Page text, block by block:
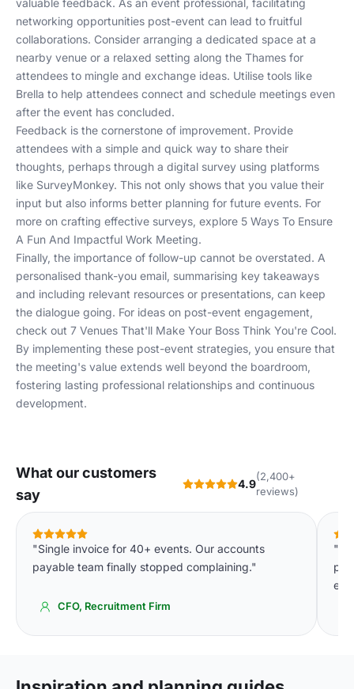
networking opportunities post-event can lead to fruitful
collaborations. Consider arranging a dedicated space at a
nearby venue or a relaxed setting along the Thames for
attendees to mingle and exchange ideas. Utilise tools like
Brella to help attendees connect and schedule meetings even
after the event has concluded.
Feedback is the cornerstone of improvement. Provide
attendees with a simple and quick way to share their
thoughts, perhaps through a digital survey using platforms
like SurveyMonkey. This not only shows that you value their
input but also informs better planning for future events. For
more on crafting effective surveys, explore 5 Ways To Ensure
A Fun And Impactful Work Meeting.
Finally, the importance of follow-up cannot be overstated. A
personalised thank-you email, summarising key takeaways
and including relevant resources or presentations, can keep
the dialogue going. For ideas on post-event engagement,
check out 7 Venues That'll Make Your Boss Think You're Cool.
By implementing these post-event strategies, you ensure that
the meeting's value extends well beyond the boardroom,
fostering lasting professional relationships and continuous
development.
What our customers
say
4.9
(2,400+
reviews)
"Single invoice for 40+ events. Our accounts
payable team finally stopped complaining."
CFO, Recruitment Firm